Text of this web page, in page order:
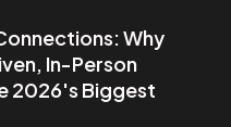
Why
In-Person
2026's Biggest